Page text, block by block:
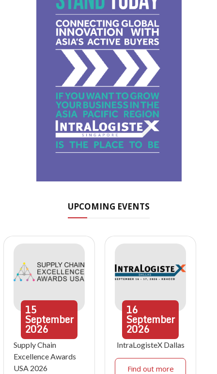
UPCOMING EVENTS
15
September
2026
Supply Chain
Excellence Awards
USA 2026
16
September
2026
IntraLogisteX Dallas
Find out more